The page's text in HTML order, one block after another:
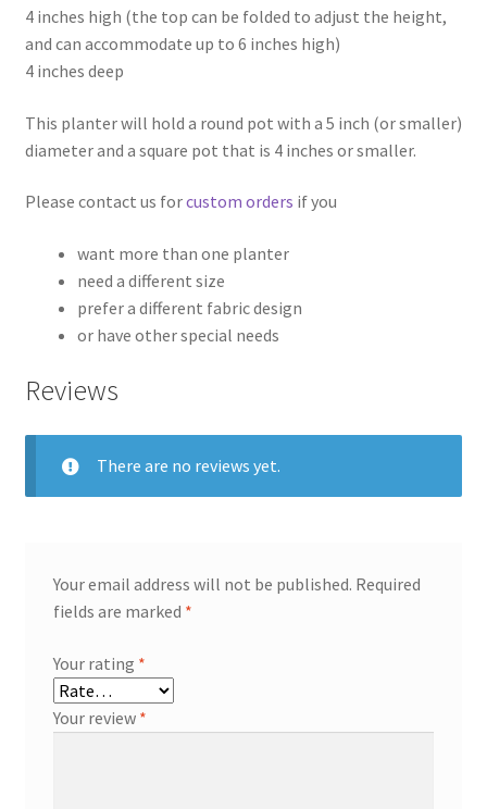
4 inches high (the top can be folded to adjust the height,
and can accommodate up to 6 inches high)
4 inches deep
This planter will hold a round pot with a 5 inch (or smaller)
diameter and a square pot that is 4 inches or smaller.
Please contact us forcustom orders if you
want more than one planter
need a different size
prefer a different fabric design
or have other special needs
Reviews
There are no reviews yet.
Your email address will not be published. Required
fields are marked *
Your rating *
Your review *